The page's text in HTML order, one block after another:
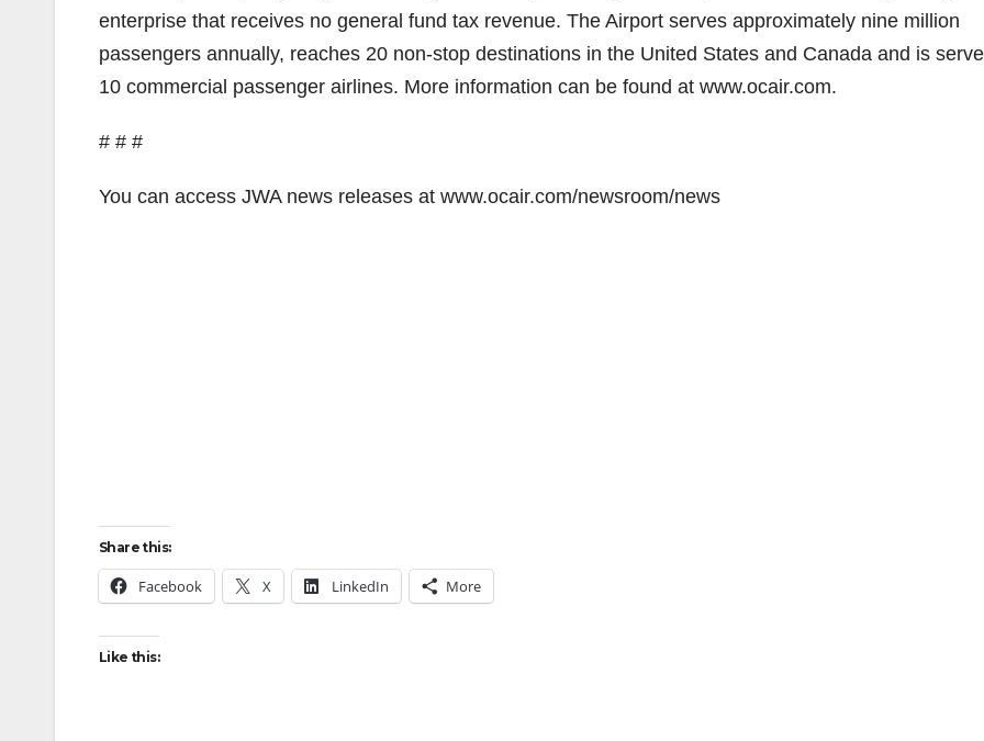
enterprise that receives no general fund tax revenue. The Airport serves approximately nine million
passengers annually, reaches 20 non-stop destinations in the United States and Canada and is
10 commercial passenger airlines. More information can be found at www.ocair.com.
# # #
You can access JWA news releases at www.ocair.com/newsroom/news
Share this:
Facebook X LinkedIn More
Like this: